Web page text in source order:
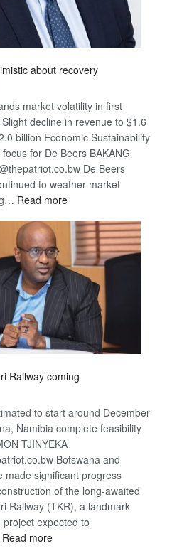
about recovery
market volatility in first
decline in revenue to $1.6
billion Economic Sustainability
for De Beers BAKANG
De Beers
to weather market
Read more:
Beers
optimistic
about
recovery
Railway coming
to start around December
Namibia complete feasibility
TJINYEKA
Botswana and
made significant progress
of the long-awaited
Railway (TKR), a landmark
expected to
Read more: